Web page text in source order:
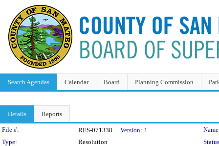
Search Agendas Calendar Board Planning Commission
Details Reports
Legislation Details
File #: RES-071338 Version: 1
Type:
Resolution